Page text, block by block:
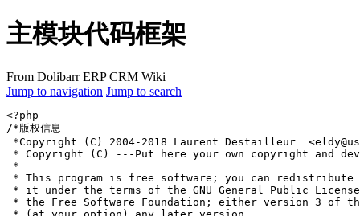
主模块代码框架
From Dolibarr ERP CRM Wiki
Jump to navigation Jump to search
<?php
/*版权信息
*Copyright (C) 2004-2018 Laurent Destailleur
* Copyright (C) ---Put here your own copyright and
*
* This program is free software; you can
* it under the terms of the GNU General Public
* the Free Software Foundation; either version 3 of